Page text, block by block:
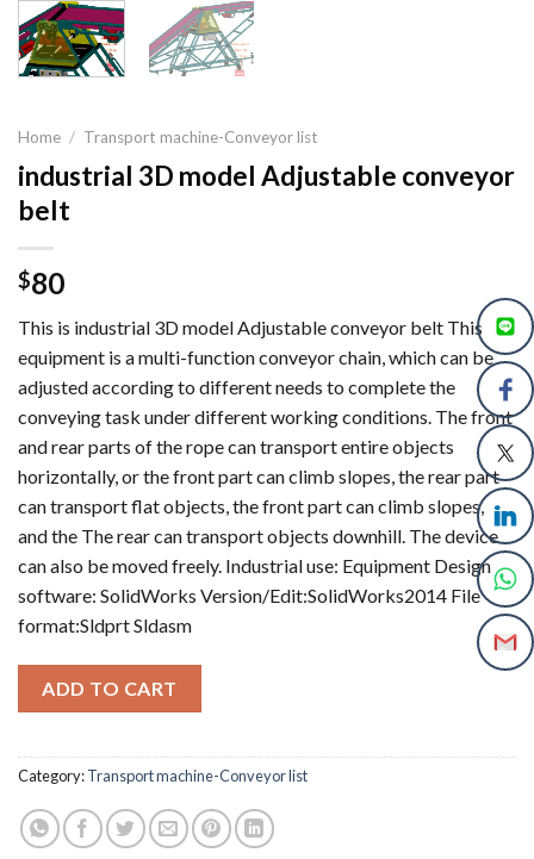
Home / Transport machine-Conveyor list
industrial 3D model Adjustable conveyor
belt
$80
This is industrial 3D model Adjustable conveyor belt This
equipment is a multi-function conveyor chain, which can be
adjusted according to different needs to complete the
conveying task under different working conditions. The front
and rear parts of the rope can transport entire objects
horizontally, or the front part can climb slopes, the rear part
can transport flat objects, the front part can climb slopes,
and the The rear can transport objects downhill. The device
can also be moved freely. Industrial use: Equipment Design
software: SolidWorks Version/Edit:SolidWorks2014 File
format:Sldprt Sldasm
ADD TO CART
Category:Transport machine-Conveyor list